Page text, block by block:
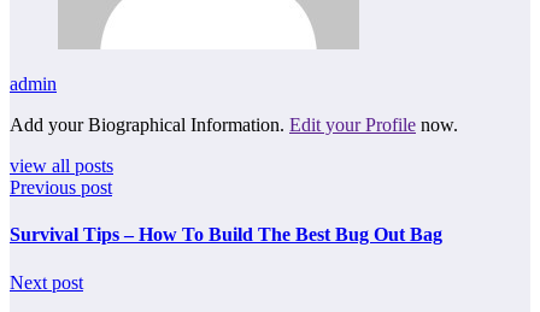
admin
Add your Biographical Information. Edit your Profile now.
view all posts
Previous post
Survival Tips – How To Build The Best Bug Out Bag
Next post